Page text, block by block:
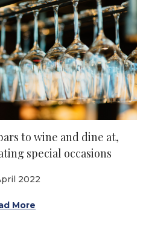
to wine and dine at,
special occasions
2022
More